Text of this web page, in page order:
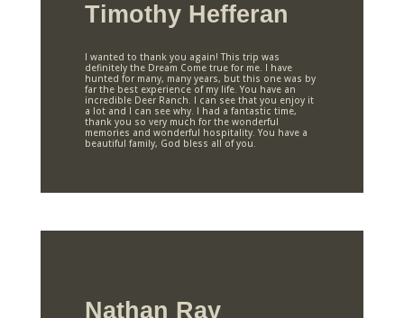
Timothy Hefferan
I wanted to thank you again! This trip was
definitely the Dream Come true for me. I have
hunted for many, many years, but this one was by
far the best experience of my life. You have an
incredible Deer Ranch. I can see that you enjoy it
a lot and I can see why. I had a fantastic time,
thank you so very much for the wonderful
memories and wonderful hospitality. You have a
beautiful family, God bless all of you.
Nathan Ray